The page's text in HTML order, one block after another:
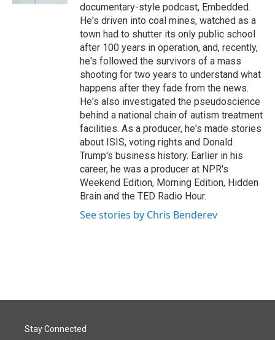
documentary-style podcast, Embedded.
He's driven into coal mines, watched as a
town had to shutter its only public school
after 100 years in operation, and, recently,
he's followed the survivors of a mass
shooting for two years to understand what
happens after they fade from the news.
He's also investigated the pseudoscience
behind a national chain of autism treatment
facilities. As a producer, he's made stories
about ISIS, voting rights and Donald
Trump's business history. Earlier in his
career, he was a producer at NPR's
Weekend Edition, Morning Edition, Hidden
Brain and the TED Radio Hour.
See stories by Chris Benderev
Stay Connected